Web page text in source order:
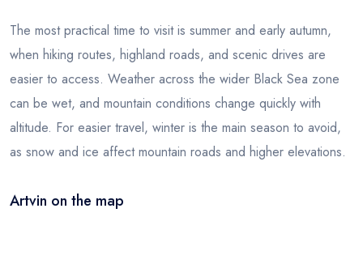
The most practical time to visit is summer and early autumn,
when hiking routes, highland roads, and scenic drives are
easier to access. Weather across the wider Black Sea zone
can be wet, and mountain conditions change quickly with
altitude. For easier travel, winter is the main season to avoid,
as snow and ice affect mountain roads and higher elevations.
Artvin on the map